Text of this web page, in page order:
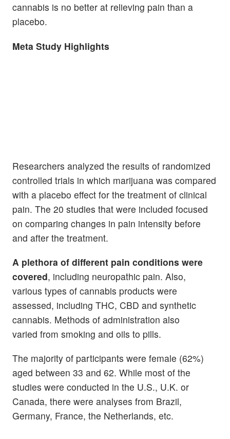
cannabis is no better at relieving pain than a
placebo.
Meta Study Highlights
Researchers analyzed the results of randomized
controlled trials in which marijuana was compared
with a placebo effect for the treatment of clinical
pain. The 20 studies that were included focused
on comparing changes in pain intensity before
and after the treatment.
A plethora of different pain conditions were
covered, including neuropathic pain. Also,
various types of cannabis products were
assessed, including THC, CBD and synthetic
cannabis. Methods of administration also
varied from smoking and oils to pills.
The majority of participants were female (62%)
aged between 33 and 62. While most of the
studies were conducted in the U.S., U.K. or
Canada, there were analyses from Brazil,
Germany, France, the Netherlands, etc.